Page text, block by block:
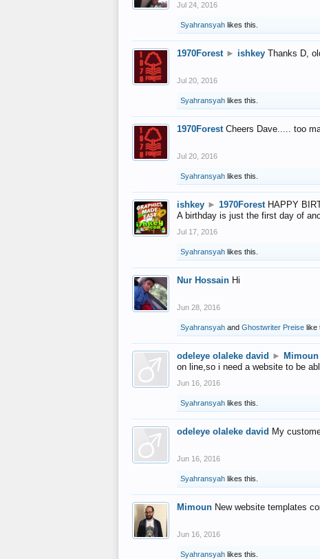
Jul 24, 2016
Syahransyah likes this.
1970Forest ► ishkey Thanks D,
Jul 20, 2016
Syahransyah likes this.
1970Forest Cheers Dave..... too
Jul 20, 2016
Syahransyah likes this.
ishkey ► 1970Forest HAPPY
A birthday is just the first day of
Jul 17, 2016
Syahransyah likes this.
Nur Hossain Hi
Jun 28, 2016
Syahransyah and Ghostwriter Preise like
odeleye olaleke david ► Mimoun
on line,so i need a website to be
Jun 16, 2016
Syahransyah likes this.
odeleye olaleke david My
Jun 16, 2016
Syahransyah likes this.
Mimoun New website templates
Jun 16, 2016
Syahransyah likes this.